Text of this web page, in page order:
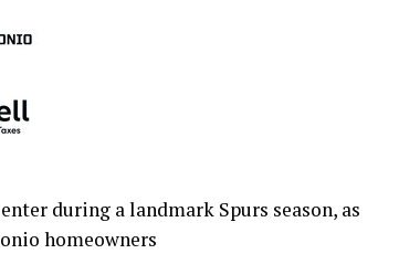
during a landmark Spurs season, as
homeowners